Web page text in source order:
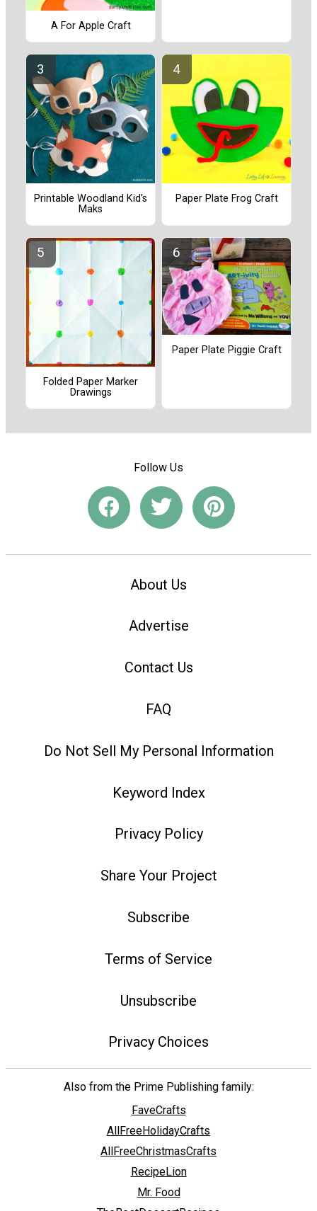
A For Apple Craft
Printable Woodland Kid's
Maks
Paper Plate Frog Craft
Folded Paper Marker
Drawings
Paper Plate Piggie Craft
Follow Us
About Us
Advertise
Contact Us
FAQ
Do Not Sell My Personal Information
Keyword Index
Privacy Policy
Share Your Project
Subscribe
Terms of Service
Unsubscribe
Privacy Choices
Also from the Prime Publishing family:
FaveCrafts
AllFreeHolidayCrafts
AllFreeChristmasCrafts
RecipeLion
Mr. Food